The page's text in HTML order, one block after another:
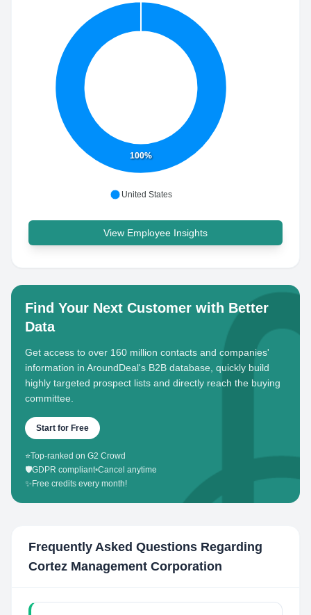
100%
United States
View Employee Insights
Find Your Next Customer with Better
Data
Get access to over 160 million contacts and companies'
information in AroundDeal's B2B database, quickly build
highly targeted prospect lists and directly reach the buying
committee.
Start for Free
⭐Top-ranked on G2 Crowd
🛡️GDPR compliant•Cancel anytime
✨ Free credits every month!
Frequently Asked Questions Regarding
Cortez Management Corporation